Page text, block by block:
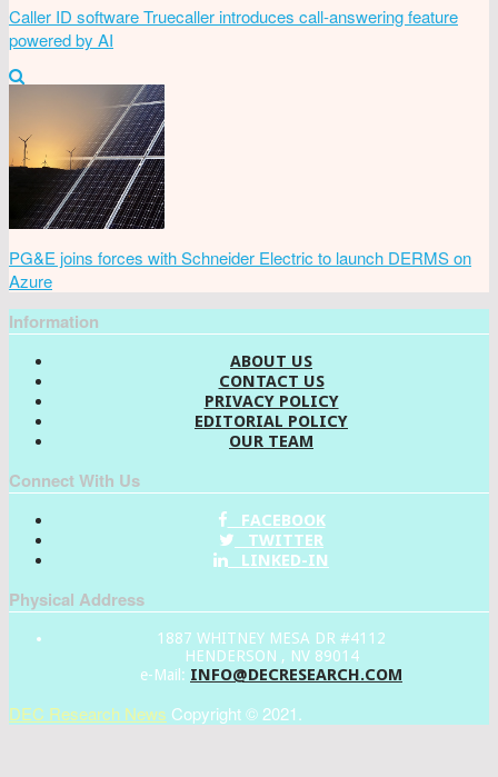
Caller ID software Truecaller introduces call-answering feature
powered by AI
PG&E joins forces with Schneider Electric to launch DERMS on
Azure
Information
ABOUT US
CONTACT US
PRIVACY POLICY
EDITORIAL POLICY
OUR TEAM
Connect With Us
FACEBOOK
TWITTER
LINKED-IN
Physical Address
1887 WHITNEY MESA DR #4112
HENDERSON , NV 89014
e-Mail: INFO@DECRESEARCH.COM
DEC Research News Copyright © 2021.